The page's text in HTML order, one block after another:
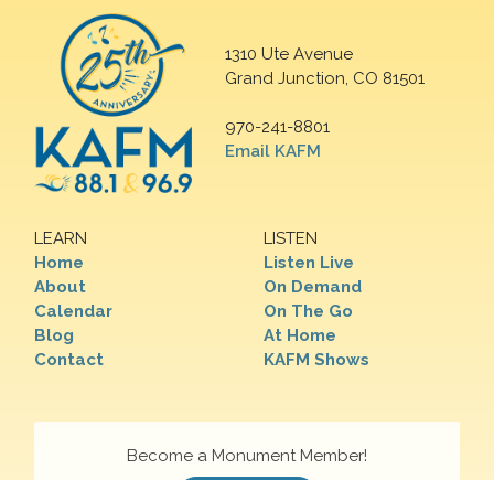
1310 Ute Avenue
Grand Junction, CO 81501
970-241-8801
Email KAFM
LEARN
Home
About
Calendar
Blog
Contact
LISTEN
Listen Live
On Demand
On The Go
At Home
KAFM Shows
Become a Monument Member!